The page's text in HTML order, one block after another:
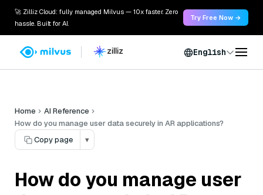
🚀 Zilliz Cloud: fully managed Milvus — 10x faster. Zero
hassle. Built for AI.
Try Free Now →
English
Home
AI Reference
How do you manage user data securely in AR applications?
Copy page
▾
How do you manage user